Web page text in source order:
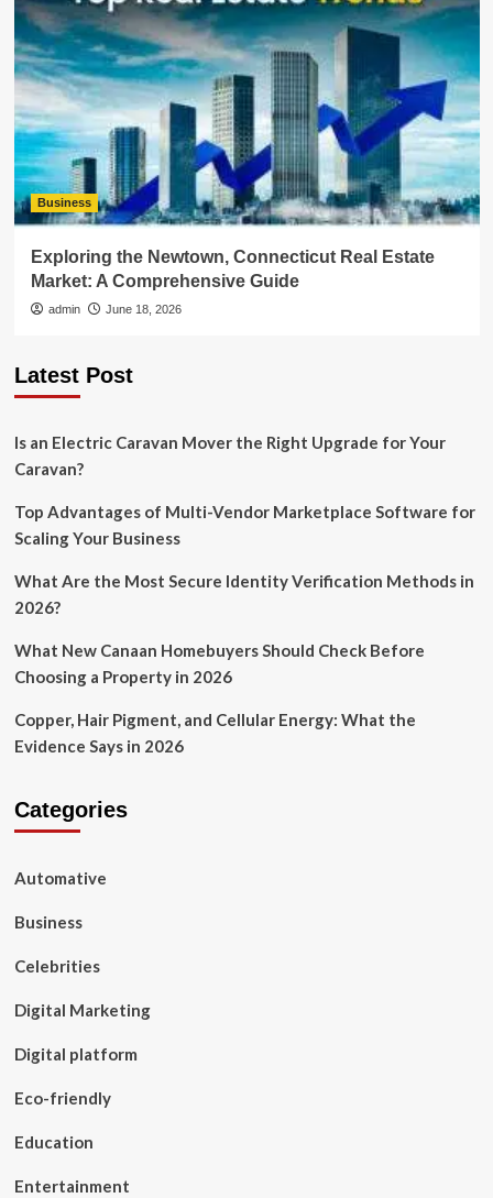
Business
Exploring the Newtown, Connecticut Real Estate
Market: A Comprehensive Guide
admin June 18, 2026
Latest Post
Is an Electric Caravan Mover the Right Upgrade for Your
Caravan?
Top Advantages of Multi-Vendor Marketplace Software for
Scaling Your Business
What Are the Most Secure Identity Verification Methods in
2026?
What New Canaan Homebuyers Should Check Before
Choosing a Property in 2026
Copper, Hair Pigment, and Cellular Energy: What the
Evidence Says in 2026
Categories
Automative
Business
Celebrities
Digital Marketing
Digital platform
Eco-friendly
Education
Entertainment